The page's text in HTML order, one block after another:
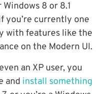
8 or 8.1
you’re currently one
with features like the
on the Modern UI.
an XP user, you
and install something